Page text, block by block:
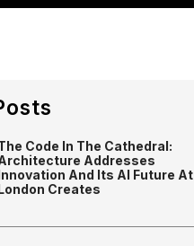
Code In The Cathedral:
Addresses
And Its AI Future At
Creates